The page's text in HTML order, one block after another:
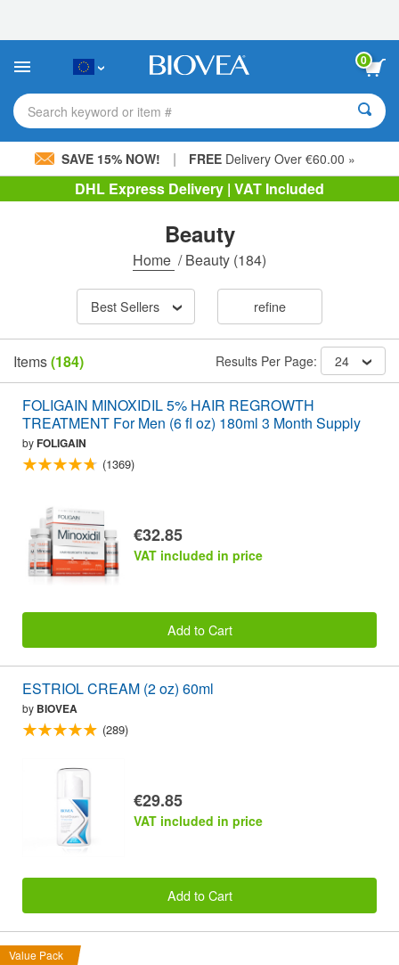
This
includes
accessibility
system.
0
Search keyword or item #
SAVE 15% NOW! | FREE Delivery Over €60.00 »
DHL Express Delivery | VAT Included
Beauty
Home /Beauty (184)
Best Sellers refine
Items(184) Results Per Page: 24
FOLIGAIN MINOXIDIL 5% HAIR REGROWTH
TREATMENT For Men (6 fl oz) 180ml 3 Month Supply
byFOLIGAIN
(1369)
€32.85
VAT included in price
Add to Cart
ESTRIOL CREAM (2 oz) 60ml
by BIOVEA
(289)
€29.85
VAT included in price
Add to Cart
Value Pack